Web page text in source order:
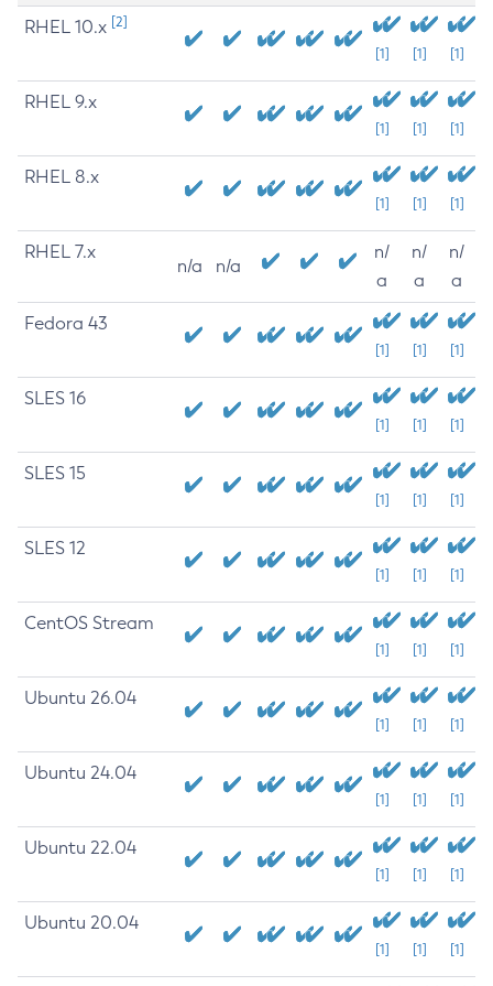
RHEL 10.x [2]
[1] [1] [1]
RHEL 9.x
[1] [1] [1]
RHEL 8.x
[1] [1] [1]
RHEL 7.x
n/a n/a
n/
a
n/
a
n/
a
Fedora 43
[1] [1] [1]
SLES 16
[1] [1] [1]
SLES 15
[1] [1] [1]
SLES 12
[1] [1] [1]
CentOS Stream
[1] [1] [1]
Ubuntu 26.04
[1] [1] [1]
Ubuntu 24.04
[1] [1] [1]
Ubuntu 22.04
[1] [1] [1]
Ubuntu 20.04
[1] [1] [1]